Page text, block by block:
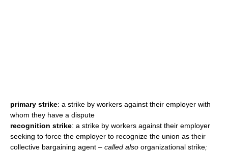
primary strike: a strike by workers against their employer with
whom they have a dispute
recognition strike: a strike by workers against their employer
seeking to force the employer to recognize the union as their
collective bargaining agent – called also organizational strike;